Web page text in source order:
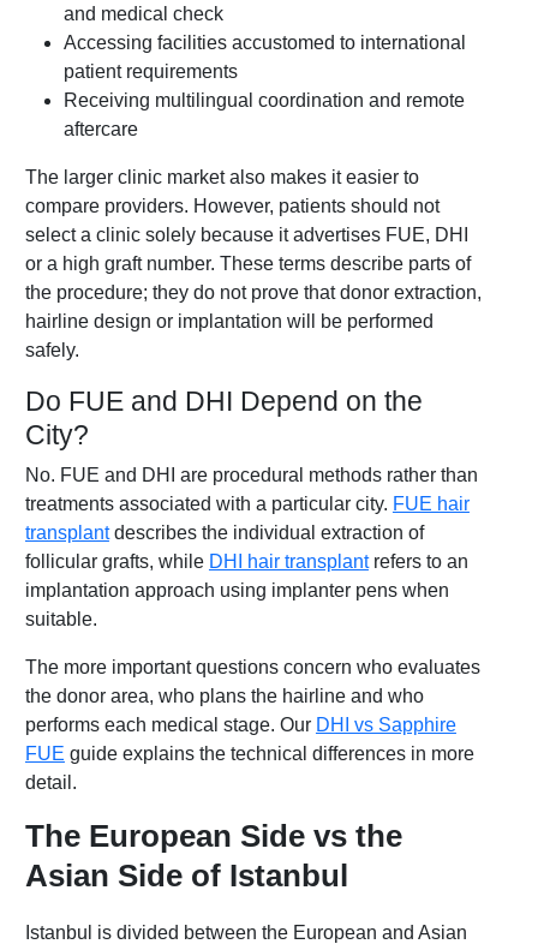
and medical check
Accessing facilities accustomed to international
patient requirements
Receiving multilingual coordination and remote
aftercare
The larger clinic market also makes it easier to
compare providers. However, patients should not
select a clinic solely because it advertises FUE, DHI
or a high graft number. These terms describe parts of
the procedure; they do not prove that donor extraction,
hairline design or implantation will be performed
safely.
Do FUE and DHI Depend on the
City?
No. FUE and DHI are procedural methods rather than
treatments associated with a particular city. FUE hair
transplantdescribes the individual extraction of
follicular grafts, while DHI hair transplantrefers to an
implantation approach using implanter pens when
suitable.
The more important questions concern who evaluates
the donor area, who plans the hairline and who
performs each medical stage. Our DHI vs Sapphire
FUE guide explains the technical differences in more
detail.
The European Side vs the
Asian Side of Istanbul
Istanbul is divided between the European and Asian